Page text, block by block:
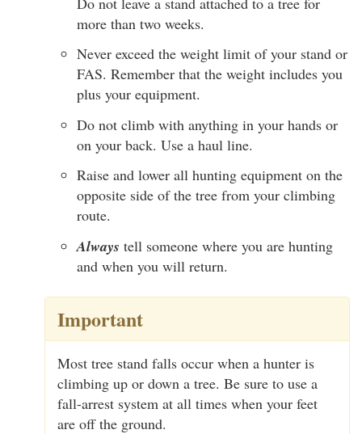
more than two weeks.
Never exceed the weight limit of your stand or
FAS. Remember that the weight includes you
plus your equipment.
Do not climb with anything in your hands or
on your back. Use a haul line.
Raise and lower all hunting equipment on the
opposite side of the tree from your climbing
route.
Always tell someone where you are hunting
and when you will return.
Important
Most tree stand falls occur when a hunter is
climbing up or down a tree. Be sure to use a
fall-arrest system at all times when your feet
are off the ground.